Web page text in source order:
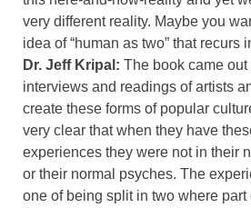
very different reality. Maybe you
idea of “human as two” that recurs
Dr. Jeff Kripal: The book came out
interviews and readings of artists
create these forms of popular
very clear that when they have
experiences they were not in their
or their normal psyches. The
one of being split in two where part